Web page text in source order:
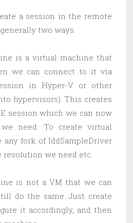
a session in the remote
two ways.
is a virtual machine that
we can connect to it via
in Hyper-V or other
hypervisors). This creates
session which we can now
need. To create virtual
any fork of IddSampleDriver
we need etc.
is not a VM that we can
do the same. Just create
it accordingly, and then